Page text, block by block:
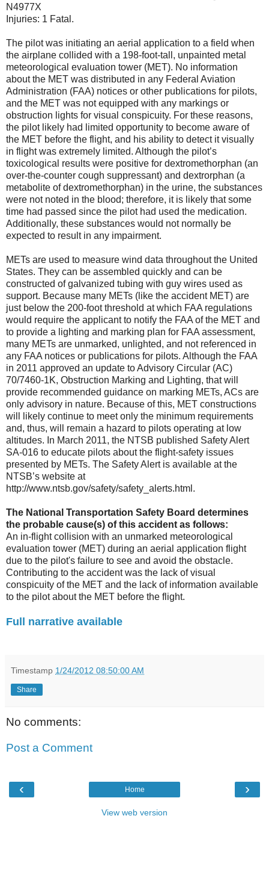
N4977X
Injuries: 1 Fatal.
The pilot was initiating an aerial application to a field when
the airplane collided with a 198-foot-tall, unpainted metal
meteorological evaluation tower (MET). No information
about the MET was distributed in any Federal Aviation
Administration (FAA) notices or other publications for pilots,
and the MET was not equipped with any markings or
obstruction lights for visual conspicuity. For these reasons,
the pilot likely had limited opportunity to become aware of
the MET before the flight, and his ability to detect it visually
in flight was extremely limited. Although the pilot’s
toxicological results were positive for dextromethorphan (an
over-the-counter cough suppressant) and dextrorphan (a
metabolite of dextromethorphan) in the urine, the substances
were not noted in the blood; therefore, it is likely that some
time had passed since the pilot had used the medication.
Additionally, these substances would not normally be
expected to result in any impairment.
METs are used to measure wind data throughout the United
States. They can be assembled quickly and can be
constructed of galvanized tubing with guy wires used as
support. Because many METs (like the accident MET) are
just below the 200-foot threshold at which FAA regulations
would require the applicant to notify the FAA of the MET and
to provide a lighting and marking plan for FAA assessment,
many METs are unmarked, unlighted, and not referenced in
any FAA notices or publications for pilots. Although the FAA
in 2011 approved an update to Advisory Circular (AC)
70/7460-1K, Obstruction Marking and Lighting, that will
provide recommended guidance on marking METs, ACs are
only advisory in nature. Because of this, MET constructions
will likely continue to meet only the minimum requirements
and, thus, will remain a hazard to pilots operating at low
altitudes. In March 2011, the NTSB published Safety Alert
SA-016 to educate pilots about the flight-safety issues
presented by METs. The Safety Alert is available at the
NTSB’s website at
http://www.ntsb.gov/safety/safety_alerts.html.
The National Transportation Safety Board determines
the probable cause(s) of this accident as follows:
An in-flight collision with an unmarked meteorological
evaluation tower (MET) during an aerial application flight
due to the pilot's failure to see and avoid the obstacle.
Contributing to the accident was the lack of visual
conspicuity of the MET and the lack of information available
to the pilot about the MET before the flight.
Full narrative available
Timestamp 1/24/2012 08:50:00 AM
Share
No comments:
Post a Comment
‹ ›
Home
View web version